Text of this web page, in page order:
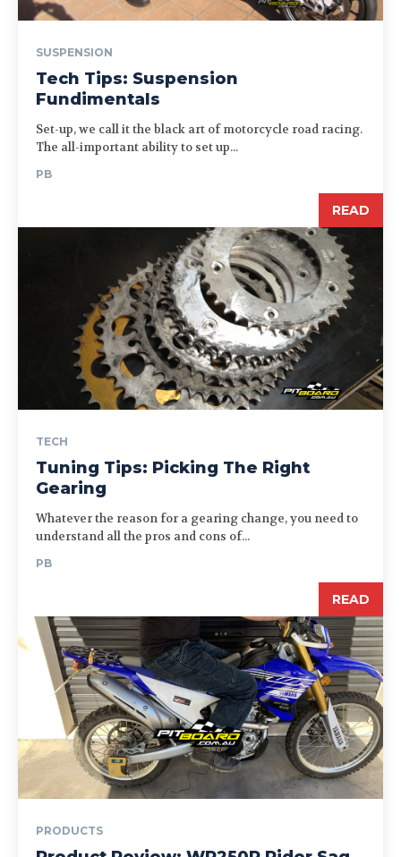
SUSPENSION
Tech Tips: Suspension
Fundimentals
Set-up, we call it the black art of motorcycle road racing.
The all-important ability to set up...
PB
READ
TECH
Tuning Tips: Picking The Right
Gearing
Whatever the reason for a gearing change, you need to
understand all the pros and cons of...
PB
READ
PRODUCTS